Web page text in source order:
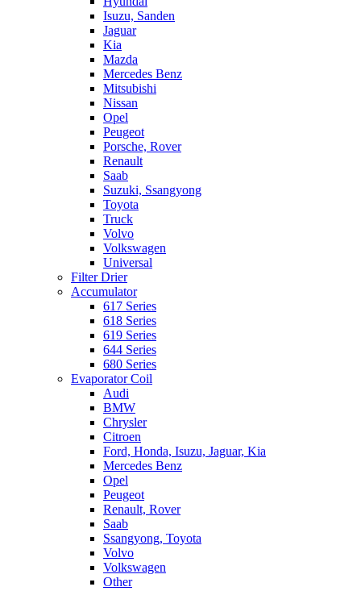
Isuzu, Sanden
Jaguar
Kia
Mazda
Mercedes Benz
Mitsubishi
Nissan
Opel
Peugeot
Porsche, Rover
Renault
Saab
Suzuki, Ssangyong
Toyota
Truck
Volvo
Volkswagen
Universal
Filter Drier
Accumulator
617 Series
618 Series
619 Series
644 Series
680 Series
Evaporator Coil
Audi
BMW
Chrysler
Citroen
Ford, Honda, Isuzu, Jaguar, Kia
Mercedes Benz
Opel
Peugeot
Renault, Rover
Saab
Ssangyong, Toyota
Volvo
Volkswagen
Other